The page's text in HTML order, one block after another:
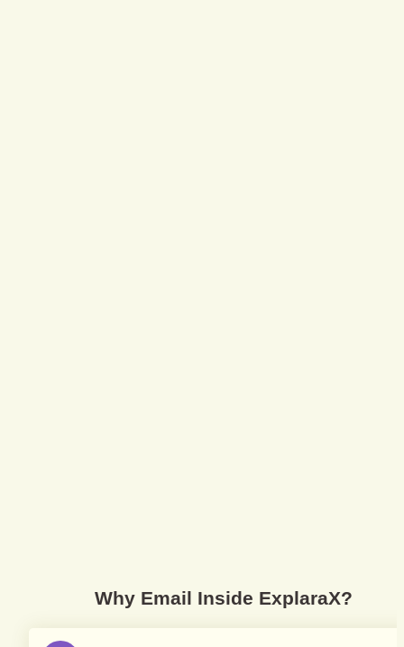
Why Email Inside ExplaraX?